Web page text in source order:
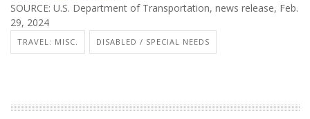
SOURCE: U.S. Department of Transportation, news release, Feb.
29, 2024
TRAVEL: MISC. DISABLED / SPECIAL NEEDS